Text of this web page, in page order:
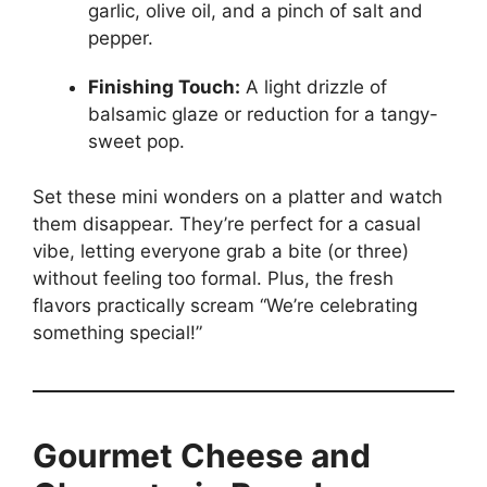
garlic, olive oil, and a pinch of salt and
pepper.
Finishing Touch: A light drizzle of
balsamic glaze or reduction for a tangy-
sweet pop.
Set these mini wonders on a platter and watch
them disappear. They’re perfect for a casual
vibe, letting everyone grab a bite (or three)
without feeling too formal. Plus, the fresh
flavors practically scream “We’re celebrating
something special!”
Gourmet Cheese and